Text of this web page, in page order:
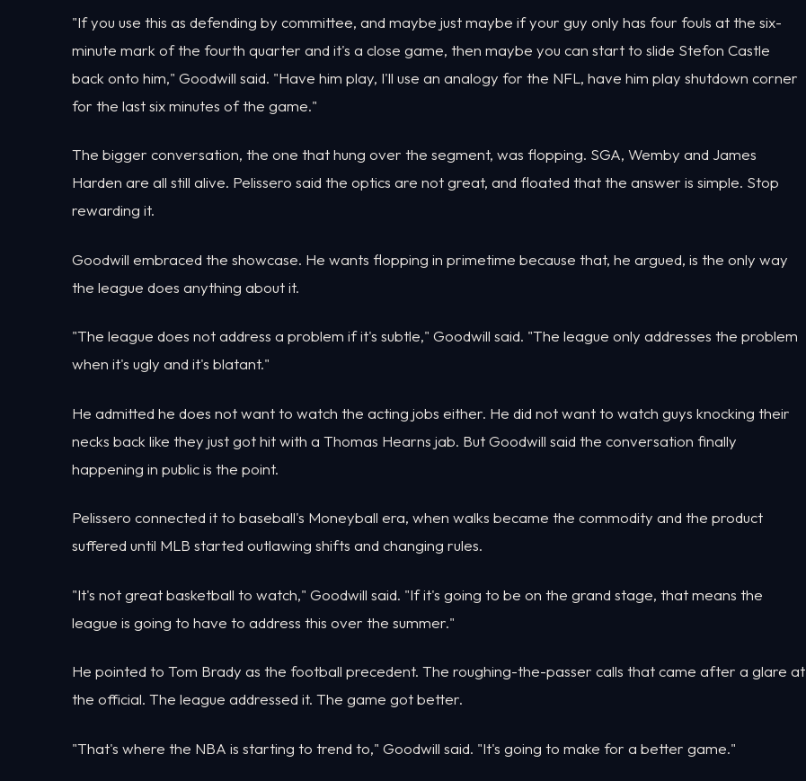
"If you use this as defending by committee, and maybe just maybe if your guy only has four fouls at the six-
minute mark of the fourth quarter and it's a close game, then maybe you can start to slide Stefon Castle
back onto him," Goodwill said. "Have him play, I'll use an analogy for the NFL, have him play shutdown corner
for the last six minutes of the game."
The bigger conversation, the one that hung over the segment, was flopping. SGA, Wemby and James
Harden are all still alive. Pelissero said the optics are not great, and floated that the answer is simple. Stop
rewarding it.
Goodwill embraced the showcase. He wants flopping in primetime because that, he argued, is the only way
the league does anything about it.
"The league does not address a problem if it's subtle," Goodwill said. "The league only addresses the problem
when it's ugly and it's blatant."
He admitted he does not want to watch the acting jobs either. He did not want to watch guys knocking their
necks back like they just got hit with a Thomas Hearns jab. But Goodwill said the conversation finally
happening in public is the point.
Pelissero connected it to baseball's Moneyball era, when walks became the commodity and the product
suffered until MLB started outlawing shifts and changing rules.
"It's not great basketball to watch," Goodwill said. "If it's going to be on the grand stage, that means the
league is going to have to address this over the summer."
He pointed to Tom Brady as the football precedent. The roughing-the-passer calls that came after a glare at
the official. The league addressed it. The game got better.
"That's where the NBA is starting to trend to," Goodwill said. "It's going to make for a better game."